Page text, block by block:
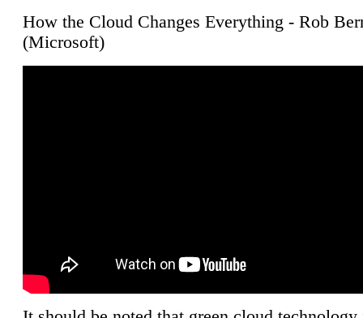
How the Cloud Changes Everything - Rob
(Microsoft)